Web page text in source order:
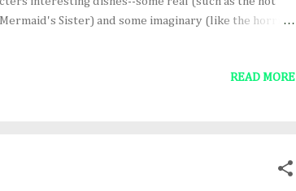
Sister) and some imaginary (like the horrid,
order). From the Grimm Brothers' Hansel and
READ MORE